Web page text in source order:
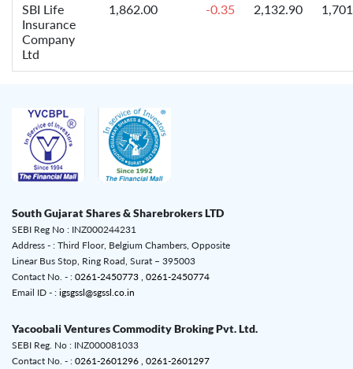
SBI Life
Insurance
Company
Ltd
1,862.00 -0.35 2,132.90
South Gujarat Shares & Sharebrokers LTD
SEBI Reg No : INZ000244231
Address - : Third Floor, Belgium Chambers, Opposite
Linear Bus Stop, Ring Road, Surat – 395003
Contact No. - : 0261-2450773 , 0261-2450774
Email ID - : igsgssl@sgssl.co.in
Yacoobali Ventures Commodity Broking Pvt. Ltd.
SEBI Reg. No : INZ000081033
Contact No. - : 0261-2601296 , 0261-2601297